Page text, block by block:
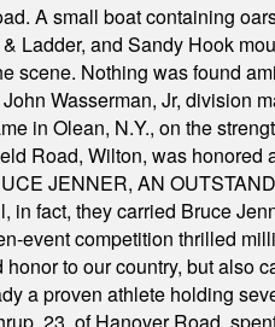
A small boat containing
Ladder, and Sandy Hook
scene. Nothing was found
Wasserman, Jr, division
in Olean, N.Y., on the
Road, Wilton, was
JENNER, AN
in fact, they carried Bruce
event competition thrilled
to our country, but
a proven athlete holding